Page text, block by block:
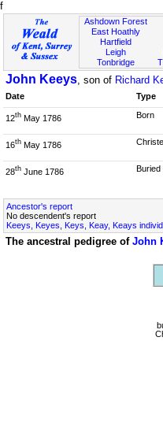
f
Ashdown Forest
East Hoathly
Hartfield
Leigh
Tonbridge
John Keeys, son of Richard
Date
Type
12th May 1786 Born
16th May 1786
28th June 1786 Buried
Ancestor's report
No descendent's report
Keeys, Keyes, Keys, Keay, Keays
The ancestral pedigree of John